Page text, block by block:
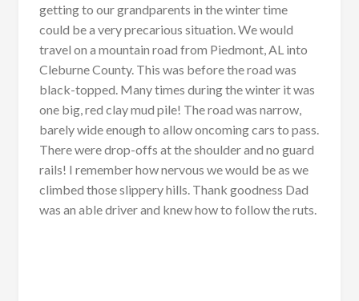
getting to our grandparents in the winter time
could be a very precarious situation. We would
travel on a mountain road from Piedmont, AL into
Cleburne County. This was before the road was
black-topped. Many times during the winter it was
one big, red clay mud pile! The road was narrow,
barely wide enough to allow oncoming cars to pass.
There were drop-offs at the shoulder and no guard
rails! I remember how nervous we would be as we
climbed those slippery hills. Thank goodness Dad
was an able driver and knew how to follow the ruts.